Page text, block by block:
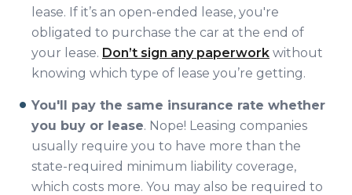
lease. If it’s an open-ended lease, you're
obligated to purchase the car at the end of
your lease. Don’t sign any paperwork without
knowing which type of lease you’re getting.
You'll pay the same insurance rate whether
you buy or lease. Nope! Leasing companies
usually require you to have more than the
state-required minimum liability coverage,
which costs more. You may also be required to